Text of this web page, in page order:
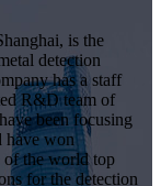
is the
detection
has a staff
R&D team of
been focusing
have won
of the world top
for the detection